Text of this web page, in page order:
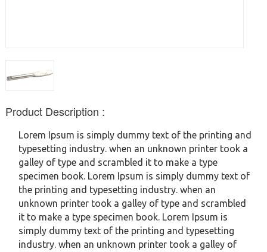
Product Description :
Lorem Ipsum is simply dummy text of the printing and
typesetting industry. when an unknown printer took a
galley of type and scrambled it to make a type
specimen book. Lorem Ipsum is simply dummy text of
the printing and typesetting industry. when an
unknown printer took a galley of type and scrambled
it to make a type specimen book. Lorem Ipsum is
simply dummy text of the printing and typesetting
industry. when an unknown printer took a galley of